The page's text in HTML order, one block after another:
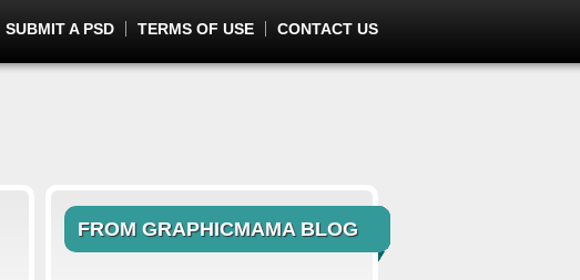
SUBMIT A PSD TERMS OF USE CONTACT US
FROM GRAPHICMAMA BLOG